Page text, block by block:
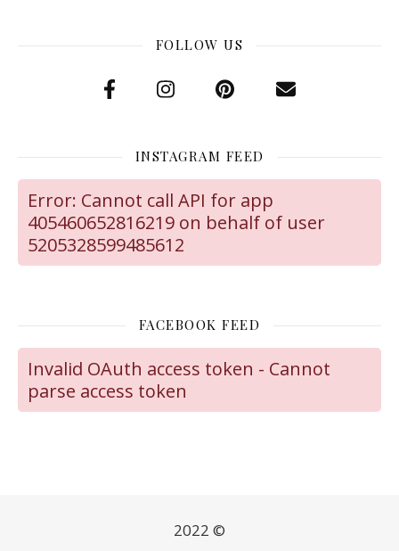
FOLLOW US
INSTAGRAM FEED
Error: Cannot call API for app
405460652816219 on behalf of user
5205328599485612
FACEBOOK FEED
Invalid OAuth access token - Cannot
parse access token
2022 ©